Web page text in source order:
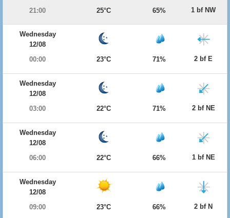
21:00
25°C 65% 1 bf NW
Wednesday
12/08
00:00
23°C 71% 2 bf E
Wednesday
12/08
03:00
22°C 71% 2 bf NE
Wednesday
12/08
06:00
22°C 66% 1 bf NE
Wednesday
12/08
09:00
23°C 66% 2 bf N